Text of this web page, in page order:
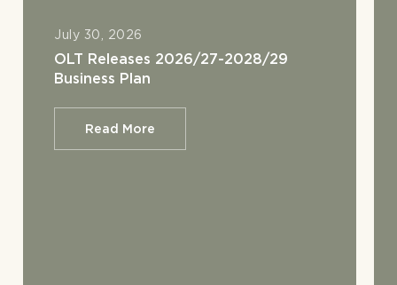
July 30, 2026
OLT Releases 2026/27-2028/29
Business Plan
Read More